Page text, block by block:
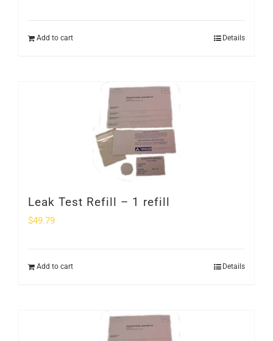
Add to cart Details
Leak Test Refill – 1 refill
$49.79
Add to cart Details